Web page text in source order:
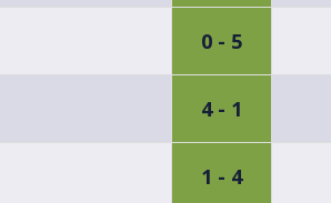
0 - 5
4 - 1
1 - 4